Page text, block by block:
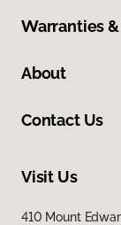
Warranties &
About
Contact Us
Visit Us
410 Mount